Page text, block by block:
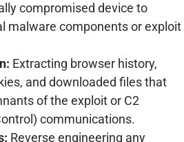
compromised device to
malware components or exploit
Extracting browser history,
and downloaded files that
of the exploit or C2
communications.
Reverse engineering any